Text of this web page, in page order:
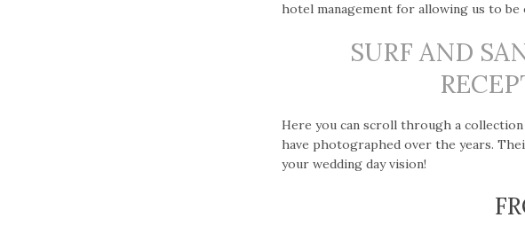
hotel management for allowing us to
SURF AND
Here you can scroll through a
have photographed over the years.
your wedding day vision!